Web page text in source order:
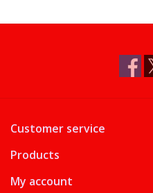
Customer service
Products
My account